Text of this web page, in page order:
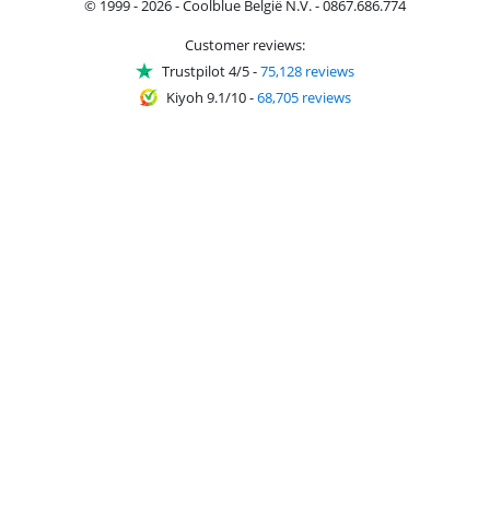
© 1999 - 2026 - Coolblue België N.V. - 0867.686.774
Customer reviews:
Trustpilot 4/5-75,128 reviews
Kiyoh 9.1/10-68,705 reviews